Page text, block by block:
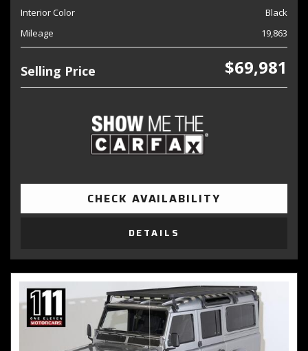
Interior Color
Black
Mileage
19,863
Selling Price $69,981
CHECK AVAILABILITY
DETAILS